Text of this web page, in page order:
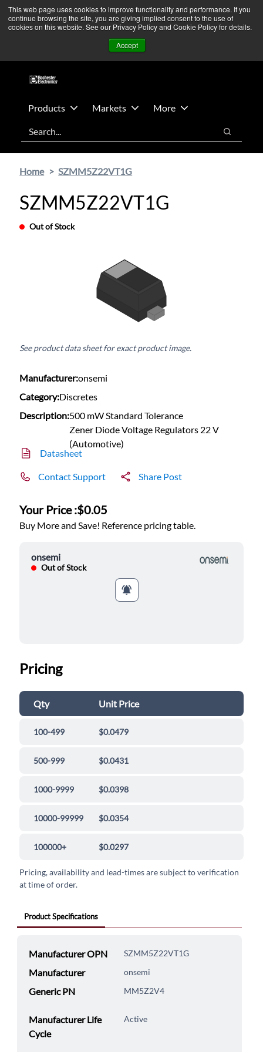
This web page uses cookies to improve functionality and performance. If you
continue browsing the site, you are giving implied consent to the use of
cookies on this website. See our Privacy Policy and Cookie Policy for details.
Accept
Skip
main
Skip
footer
We’re monitoring Middle East developments — Operations
remain unaffected. More Information ➜
Contact Us
Products Markets
More
Search
Search
Home SZMM5Z22VT1G
SZMM5Z22VT1G
Out of Stock
See product data sheet for exact product image.
Manufacturer:onsemi
Category:Discretes
Description:500 mW Standard Tolerance
Zener Diode Voltage Regulators 22 V
(Automotive)
Datasheet
Contact Support Share Post
Your Price :$0.05
Buy More and Save! Reference pricing table.
onsemi
Out of Stock
Pricing
Qty Unit Price
100-499 $0.0479
500-999 $0.0431
1000-9999 $0.0398
10000-99999 $0.0354
100000+ $0.0297
Pricing, availability and lead-times are subject to verification
at time of order.
Product Specifications
Manufacturer OPN SZMM5Z22VT1G
Manufacturer onsemi
Generic PN MM5Z2V4
Manufacturer Life
Cycle
Active